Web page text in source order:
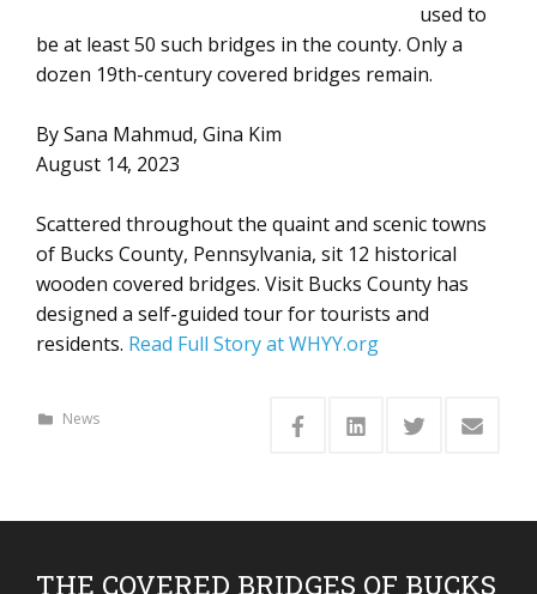
used to
be at least 50 such bridges in the county. Only a
dozen 19th-century covered bridges remain.
By Sana Mahmud, Gina Kim
August 14, 2023
Scattered throughout the quaint and scenic towns
of Bucks County, Pennsylvania, sit 12 historical
wooden covered bridges. Visit Bucks County has
designed a self-guided tour for tourists and
residents. Read Full Story at WHYY.org
News
THE COVERED BRIDGES OF BUCKS